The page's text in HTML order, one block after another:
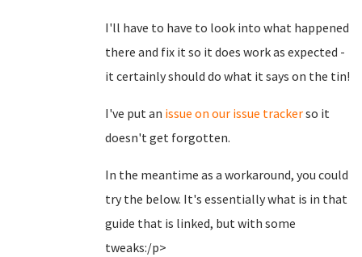
I'll have to have to look into what happened
there and fix it so it does work as expected -
it certainly should do what it says on the tin!
I've put an issue on our issue trackerso it
doesn't get forgotten.
In the meantime as a workaround, you could
try the below. It's essentially what is in that
guide that is linked, but with some
tweaks:/p>